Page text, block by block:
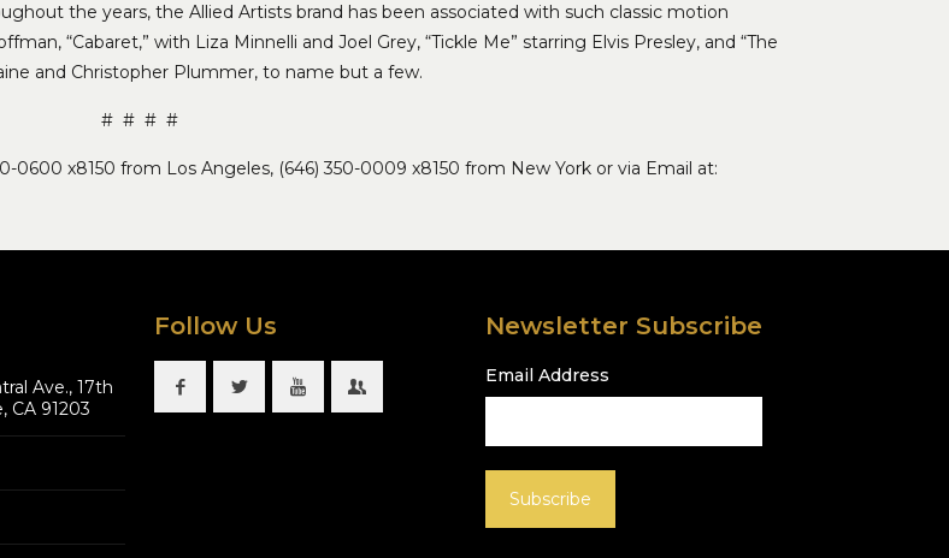
the years, the Allied Artists brand has been associated with such classic motion
“Cabaret,” with Liza Minnelli and Joel Grey, “Tickle Me” starring Elvis Presley, and “The
and Christopher Plummer, to name but a few.
# # # #
0600 x8150 from Los Angeles, (646) 350-0009 x8150 from New York or via Email at:
Ave., 17th
CA 91203
Follow Us Newsletter Subscribe
Email Address